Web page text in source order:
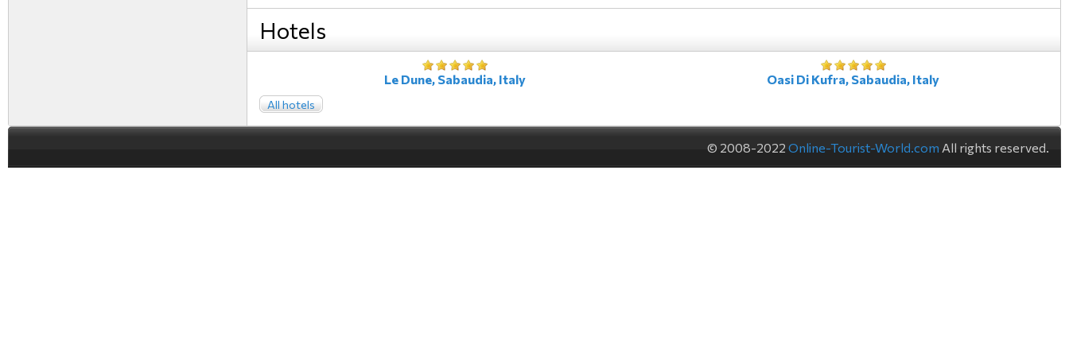
Hotels
Le Dune, Sabaudia, Italy Oasi Di Kufra, Sabaudia, Italy
All hotels
© 2008-2022 Online-Tourist-World.com All rights reserved.